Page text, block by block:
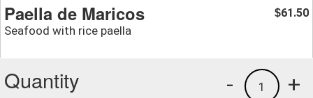
Paella de Maricos
Seafood with rice paella
$61.50
Quantity +
1
-